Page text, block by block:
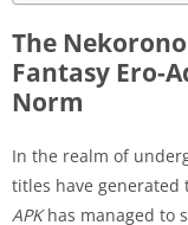
The
Fantasy Ero-
Norm
In the realm of
titles have
APKhas managed to